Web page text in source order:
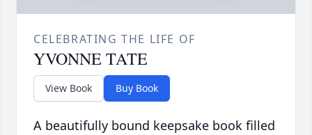
CELEBRATING THE LIFE OF
YVONNE TATE
View Book Buy Book
A beautifully bound keepsake book filled